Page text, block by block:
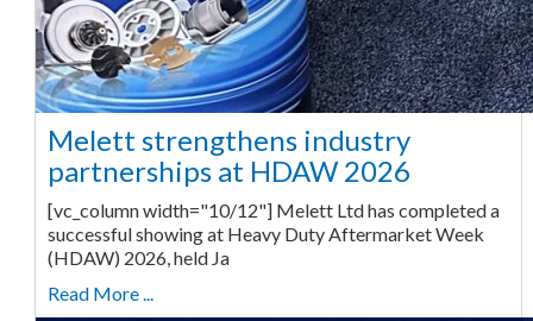
Melett strengthens industry
partnerships at HDAW 2026
[vc_column width="10/12"] Melett Ltd has completed a
successful showing at Heavy Duty Aftermarket Week
(HDAW) 2026, held Ja
Read More ...